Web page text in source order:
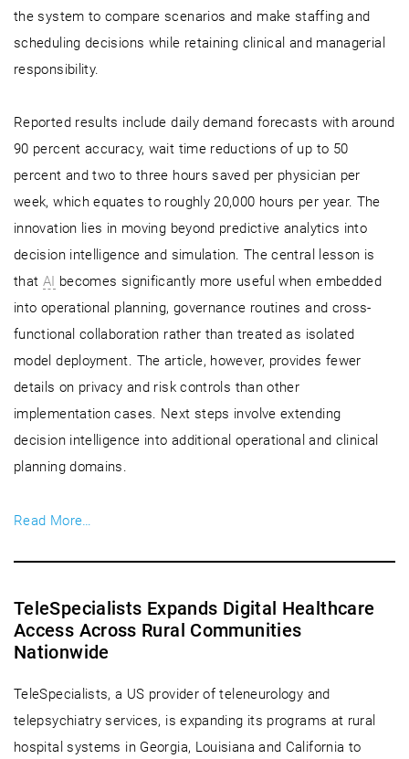
the system to compare scenarios and make staffing and
scheduling decisions while retaining clinical and managerial
responsibility.
Reported results include daily demand forecasts with around
90 percent accuracy, wait time reductions of up to 50
percent and two to three hours saved per physician per
week, which equates to roughly 20,000 hours per year. The
innovation lies in moving beyond predictive analytics into
decision intelligence and simulation. The central lesson is
that AI
becomes significantly more useful when embedded
into operational planning, governance routines and cross-
functional collaboration rather than treated as isolated
model deployment. The article, however, provides fewer
details on privacy and risk controls than other
implementation cases. Next steps involve extending
decision intelligence into additional operational and clinical
planning domains.
Read More…
TeleSpecialists Expands Digital Healthcare
Access Across Rural Communities
Nationwide
TeleSpecialists, a US provider of teleneurology and
telepsychiatry services, is expanding its programs at rural
hospital systems in Georgia, Louisiana and California to